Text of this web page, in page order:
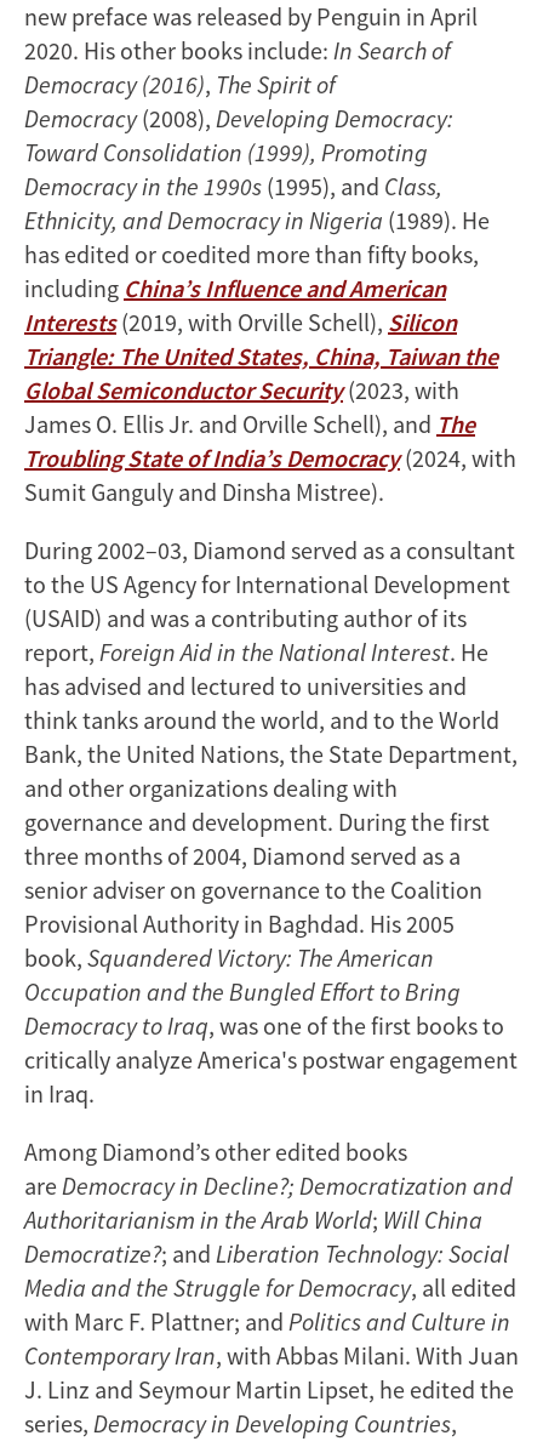
new preface was released by Penguin in April
2020. His other books include: In Search of
Democracy (2016), The Spirit of
Democracy(2008), Developing Democracy:
Toward Consolidation (1999), Promoting
Democracy in the 1990s (1995), and Class,
Ethnicity, and Democracy in Nigeria (1989). He
has edited or coedited more than fifty books,
including China’s Influence and American
Interests (2019, with Orville Schell), Silicon
Triangle: The United States, China, Taiwan the
Global Semiconductor Security(2023, with
James O. Ellis Jr. and Orville Schell), and The
Troubling State of India’s Democracy (2024, with
Sumit Ganguly and Dinsha Mistree).
During 2002–03, Diamond served as a consultant
to the US Agency for International Development
(USAID) and was a contributing author of its
report, Foreign Aid in the National Interest. He
has advised and lectured to universities and
think tanks around the world, and to the World
Bank, the United Nations, the State Department,
and other organizations dealing with
governance and development. During the first
three months of 2004, Diamond served as a
senior adviser on governance to the Coalition
Provisional Authority in Baghdad. His 2005
book, Squandered Victory: The American
Occupation and the Bungled Effort to Bring
Democracy to Iraq, was one of the first books to
critically analyze America's postwar engagement
in Iraq.
Among Diamond’s other edited books
areDemocracy in Decline?; Democratization and
Authoritarianism in the Arab World; Will China
Democratize?; and Liberation Technology: Social
Media and the Struggle for Democracy, all edited
with Marc F. Plattner; and Politics and Culture in
Contemporary Iran, with Abbas Milani. With Juan
J. Linz and Seymour Martin Lipset, he edited the
series, Democracy in Developing Countries,